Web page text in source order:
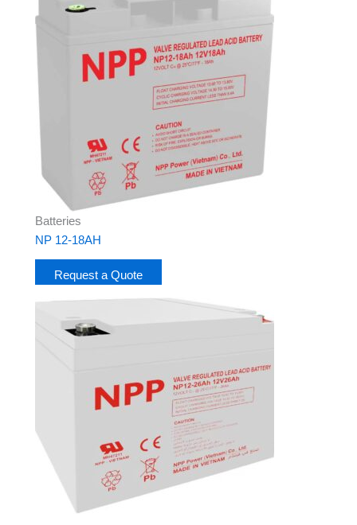
Batteries
NP 12-18AH
Request a Quote